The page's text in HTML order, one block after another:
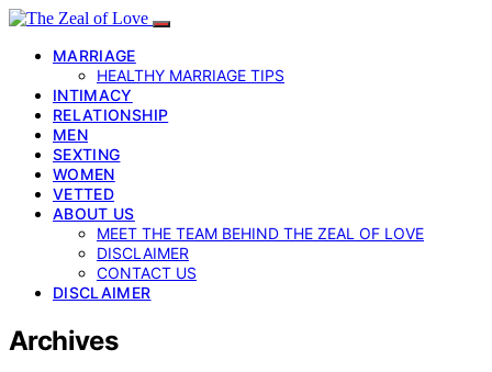
MARRIAGE
HEALTHY MARRIAGE TIPS
INTIMACY
RELATIONSHIP
MEN
SEXTING
WOMEN
VETTED
ABOUT US
MEET THE TEAM BEHIND THE ZEAL OF LOVE
DISCLAIMER
CONTACT US
DISCLAIMER
Archives